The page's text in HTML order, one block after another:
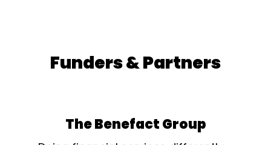
Funders & Partners
The Benefact Group